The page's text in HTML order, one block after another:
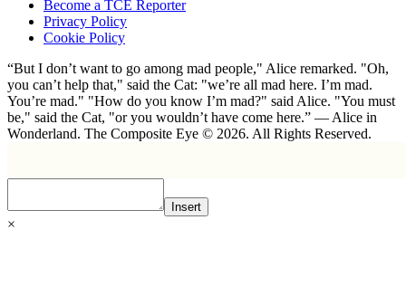
Become a TCE Reporter
Privacy Policy
Cookie Policy
“But I don’t want to go among mad people," Alice remarked. "Oh,
you can’t help that," said the Cat: "we’re all mad here. I’m mad.
You’re mad." "How do you know I’m mad?" said Alice. "You must
be," said the Cat, "or you wouldn’t have come here.” ― Alice in
Wonderland. The Composite Eye © 2026. All Rights Reserved.
Insert
×